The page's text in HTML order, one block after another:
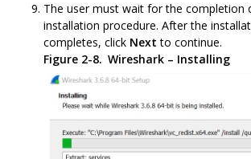
The user must wait for the completion
installation procedure. After the
completes, click Next to continue.
Figure 2-8. Wireshark – Installing